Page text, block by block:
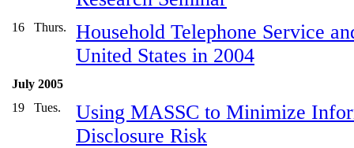
16 Thurs.
Household Telephone Service
United States in 2004
July 2005
19
Tues.
Using MASSC to Minimize
Disclosure Risk